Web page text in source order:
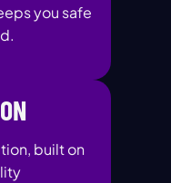
you safe
built on